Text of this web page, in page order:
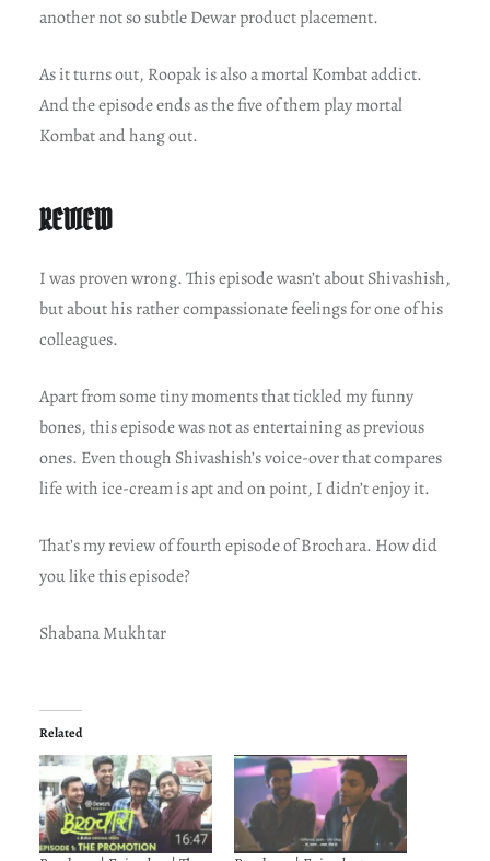
another not so subtle Dewar product placement.
As it turns out, Roopak is also a mortal Kombat addict.
And the episode ends as the five of them play mortal
Kombat and hang out.
REVIEW
I was proven wrong. This episode wasn’t about Shivashish,
but about his rather compassionate feelings for one of his
colleagues.
Apart from some tiny moments that tickled my funny
bones, this episode was not as entertaining as previous
ones. Even though Shivashish’s voice-over that compares
life with ice-cream is apt and on point, I didn’t enjoy it.
That’s my review of fourth episode of Brochara. How did
you like this episode?
Shabana Mukhtar
Related